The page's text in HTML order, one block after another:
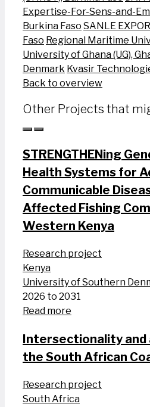
Expertise-For-Sens-and-
Burkina Faso SANLE
Faso Regional Maritime
University of Ghana (UG),
Denmark Kvasir
Back to overview
Other Projects that
STRENGTHENing
Health Systems for
Communicable
Affected Fishing
Western Kenya
Research project
Kenya
University of Southern
2026 to 2031
Read more
Intersectionality and
the South African
Research project
South Africa